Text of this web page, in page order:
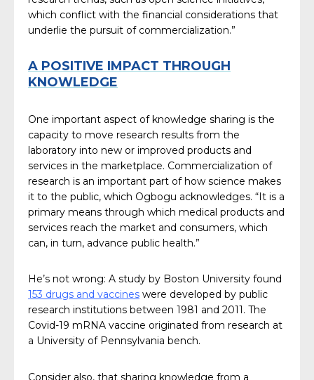
which conflict with the financial considerations that
underlie the pursuit of commercialization.”
A POSITIVE IMPACT THROUGH
KNOWLEDGE
One important aspect of knowledge sharing is the
capacity to move research results from the
laboratory into new or improved products and
services in the marketplace. Commercialization of
research is an important part of how science makes
it to the public, which Ogbogu acknowledges. “It is a
primary means through which medical products and
services reach the market and consumers, which
can, in turn, advance public health.”
He’s not wrong: A study by Boston University found
153 drugs and vaccines were developed by public
research institutions between 1981 and 2011. The
Covid-19 mRNA vaccine originated from research at
a University of Pennsylvania bench.
Consider also, that sharing knowledge from a